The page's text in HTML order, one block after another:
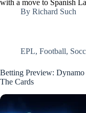
with a move to Spanish
By Richard Such
EPL, Football,
Betting Preview:
The Cards